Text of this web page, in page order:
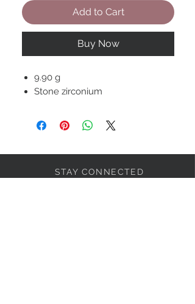
Add to Cart
Buy Now
9.90 g
Stone zirconium
STAY CONNECTED